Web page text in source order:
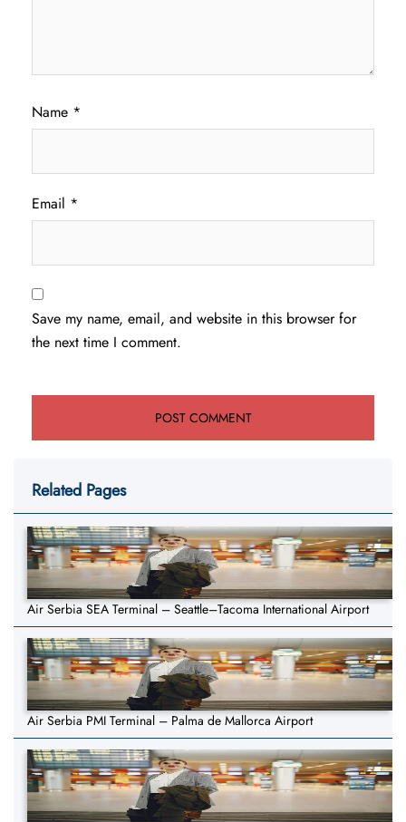
Name *
Email *
Save my name, email, and website in this browser for
the next time I comment.
Related Pages
Air Serbia SEA Terminal – Seattle–Tacoma International Airport
Air Serbia PMI Terminal – Palma de Mallorca Airport